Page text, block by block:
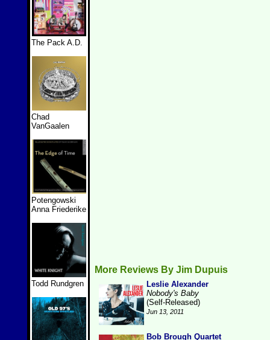
The Pack A.D.
Chad
VanGaalen
Potengowski
Anna Friederike
Todd Rundgren
More Reviews By Jim Dupuis
Leslie Alexander
Nobody's Baby
(Self-Released)
Jun 13, 2011
Bob Brough Quartet